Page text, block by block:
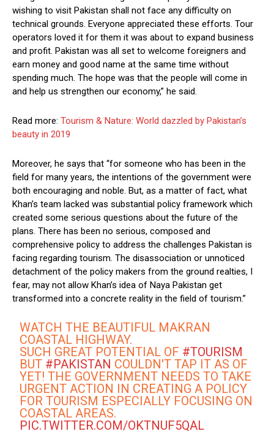
wishing to visit Pakistan shall not face any difficulty on
technical grounds. Everyone appreciated these efforts. Tour
operators loved it for them it was about to expand business
and profit. Pakistan was all set to welcome foreigners and
earn money and good name at the same time without
spending much. The hope was that the people will come in
and help us strengthen our economy,” he said.
Read more: Tourism & Nature: World dazzled by Pakistan’s
beauty in 2019
Moreover, he says that “for someone who has been in the
field for many years, the intentions of the government were
both encouraging and noble. But, as a matter of fact, what
Khan’s team lacked was substantial policy framework which
created some serious questions about the future of the
plans. There has been no serious, composed and
comprehensive policy to address the challenges Pakistan is
facing regarding tourism. The disassociation or unnoticed
detachment of the policy makers from the ground realties, I
fear, may not allow Khan’s idea of Naya Pakistan get
transformed into a concrete reality in the field of tourism.”
WATCH THE BEAUTIFUL MAKRAN
COASTAL HIGHWAY.
SUCH GREAT POTENTIAL OF #TOURISM
BUT #PAKISTAN COULDN'T TAP IT AS OF
YET! THE GOVERNMENT NEEDS TO TAKE
URGENT ACTION IN CREATING A POLICY
FOR TOURISM ESPECIALLY FOCUSING ON
COASTAL AREAS.
PIC.TWITTER.COM/OKTNUF5QAL